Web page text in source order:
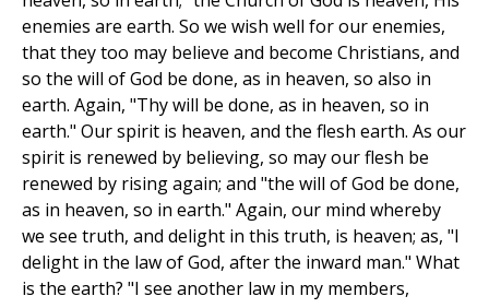
enemies are earth. So we wish well for our enemies,
that they too may believe and become Christians, and
so the will of God be done, as in heaven, so also in
earth. Again, "Thy will be done, as in heaven, so in
earth." Our spirit is heaven, and the flesh earth. As our
spirit is renewed by believing, so may our flesh be
renewed by rising again; and "the will of God be done,
as in heaven, so in earth." Again, our mind whereby
we see truth, and delight in this truth, is heaven; as, "I
delight in the law of God, after the inward man." What
is the earth? "I see another law in my members,